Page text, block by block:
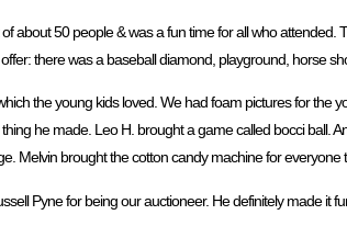
about 50 people & was a fun time for all who
there was a baseball diamond, playground, horse
the young kids loved. We had foam pictures for the
he made. Leo H. brought a game called bocci ball.
Melvin brought the cotton candy machine for everyone
Pyne for being our auctioneer. He definitely made it